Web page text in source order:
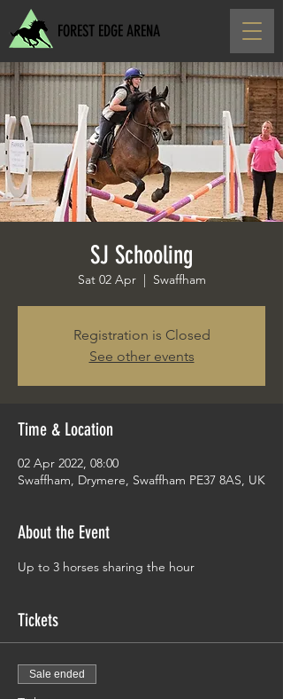
FOREST EDGE ARENA
SJ Schooling
Sat 02 Apr
  |
Swaffham
Registration is Closed
See other events
Time & Location
02 Apr 2022, 08:00
Swaffham, Drymere, Swaffham PE37 8AS, UK
About the Event
Up to 3 horses sharing the hour
Tickets
Sale ended